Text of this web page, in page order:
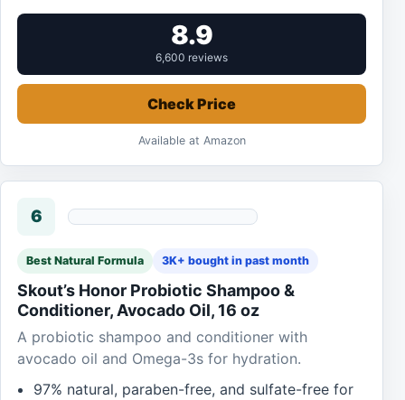
8.9
6,600 reviews
Check Price
Available at Amazon
6
Best Natural Formula 3K+ bought in past month
Skout’s Honor Probiotic Shampoo &
Conditioner, Avocado Oil, 16 oz
A probiotic shampoo and conditioner with
avocado oil and Omega-3s for hydration.
97% natural, paraben-free, and sulfate-free for